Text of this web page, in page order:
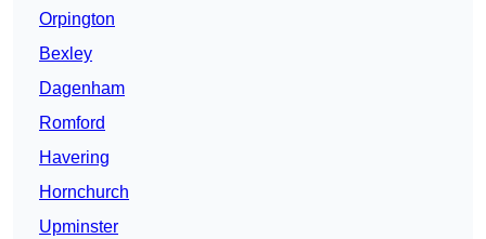
Orpington
Bexley
Dagenham
Romford
Havering
Hornchurch
Upminster